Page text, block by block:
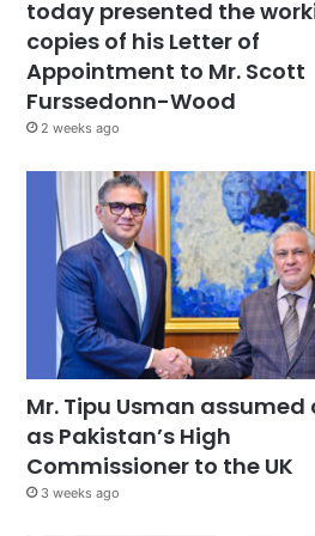
today presented the
copies of his Letter of
Appointment to Mr. Scott
Furssedonn-Wood
2 weeks ago
Mr. Tipu Usman
as Pakistan’s High
Commissioner to the UK
3 weeks ago